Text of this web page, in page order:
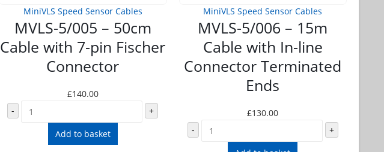
MiniVLS Speed Sensor Cables
MVLS-5/005 – 50cm
Cable with 7-pin Fischer
Connector
£140.00
-
+
Add to basket
MiniVLS Speed Sensor Cables
MVLS-5/006 – 15m
Cable with In-line
Connector Terminated
Ends
£130.00
-
+